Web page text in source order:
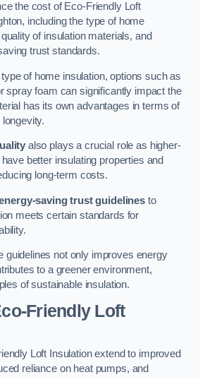
the cost of Eco-Friendly Loft
including the type of home
of insulation materials, and
trust standards.
of home insulation, options such as
spray foam can significantly impact the
has its own advantages in terms of
also plays a crucial role as higher-
better insulating properties and
long-term costs.
saving trust guidelines to
meets certain standards for
guidelines not only improves energy
to a greener environment,
of sustainable insulation.
Friendly Loft
Loft Insulation extend to improved
reliance on heat pumps, and